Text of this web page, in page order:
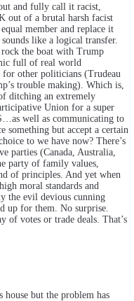
and fully call it racist,
out of a brutal harsh facist
member and replace it
like a logical transfer.
the boat with Trump
full of real world
for other politicians (Trudeau
trouble making). Which is,
ditching an extremely
Union for a super
well as communicating to
something but accept a certain
to we have now? There’s
parties (Canada, Australia,
party of family values,
of principles. And yet when
moral standards and
the evil devious cunning
up for them. No surprise.
of votes or trade deals. That’s
but the problem has